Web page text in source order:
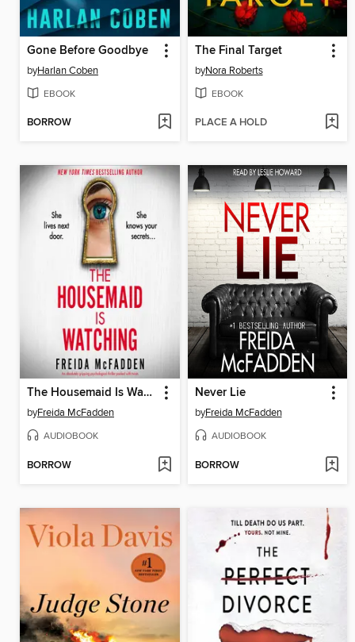
Gone Before Goodbye
byHarlan Coben
EBOOK
BORROW
The Final Target
byNora Roberts
EBOOK
PLACE A HOLD
The Housemaid Is Watching
byFreida McFadden
AUDIOBOOK
BORROW
Never Lie
byFreida McFadden
AUDIOBOOK
BORROW